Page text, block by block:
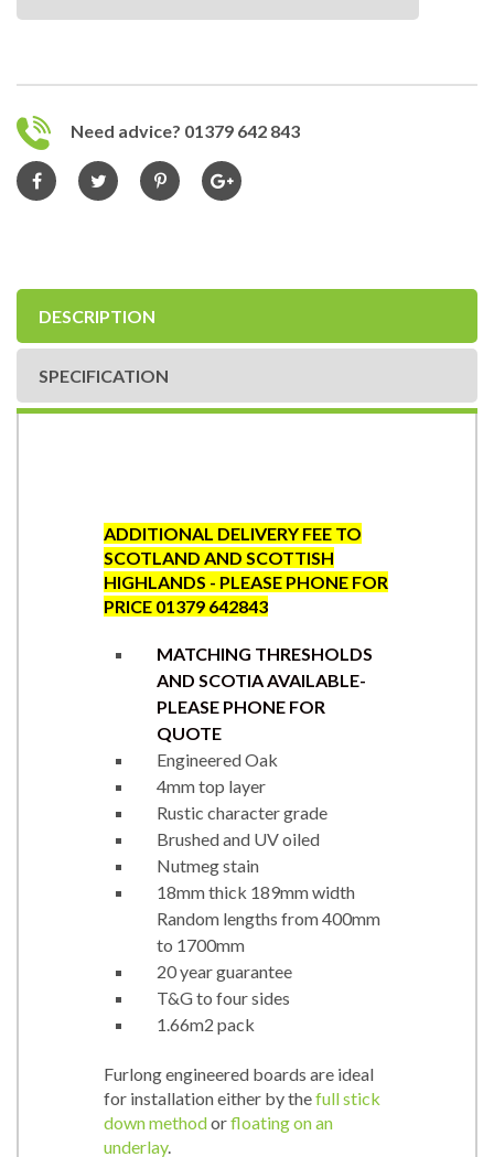
Need advice? 01379 642 843
DESCRIPTION
SPECIFICATION
ADDITIONAL DELIVERY FEE TO
SCOTLAND AND SCOTTISH
HIGHLANDS - PLEASE PHONE FOR
PRICE 01379 642843
MATCHING THRESHOLDS
AND SCOTIA AVAILABLE-
PLEASE PHONE FOR
QUOTE
Engineered Oak
4mm top layer
Rustic character grade
Brushed and UV oiled
Nutmeg stain
18mm thick 189mm width
Random lengths from 400mm
to 1700mm
20 year guarantee
T&G to four sides
1.66m2 pack
Furlong engineered boards are ideal
for installation either by thefull stick
down methodorfloating on an
underlay.